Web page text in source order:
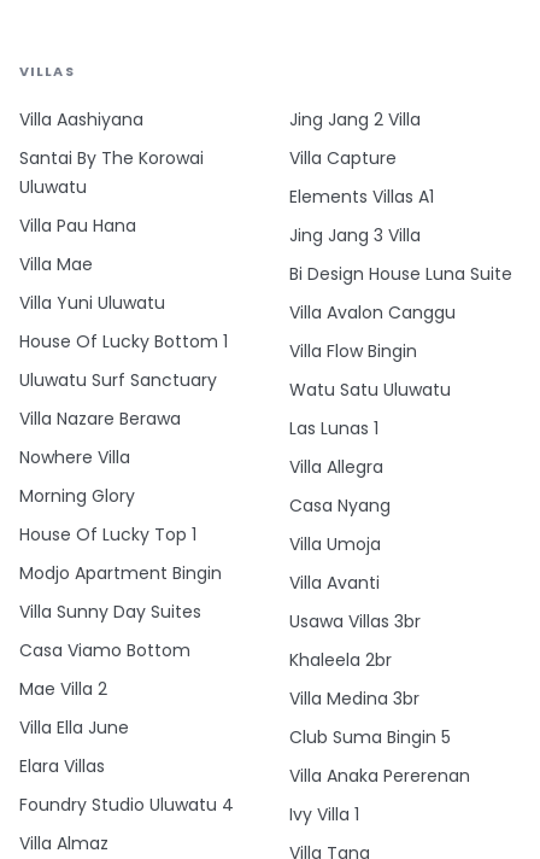
VILLAS
Villa Aashiyana
Santai By The Korowai
Uluwatu
Villa Pau Hana
Villa Mae
Villa Yuni Uluwatu
House Of Lucky Bottom 1
Uluwatu Surf Sanctuary
Villa Nazare Berawa
Nowhere Villa
Morning Glory
House Of Lucky Top 1
Modjo Apartment Bingin
Villa Sunny Day Suites
Casa Viamo Bottom
Mae Villa 2
Villa Ella June
Elara Villas
Foundry Studio Uluwatu 4
Villa Almaz
Jing Jang 2 Villa
Villa Capture
Elements Villas A1
Jing Jang 3 Villa
Bi Design House Luna Suite
Villa Avalon Canggu
Villa Flow Bingin
Watu Satu Uluwatu
Las Lunas 1
Villa Allegra
Casa Nyang
Villa Umoja
Villa Avanti
Usawa Villas 3br
Khaleela 2br
Villa Medina 3br
Club Suma Bingin 5
Villa Anaka Pererenan
Ivy Villa 1
Villa Tana